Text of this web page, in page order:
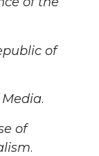
of
Media.
of
.